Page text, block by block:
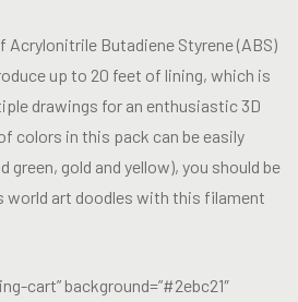
Acrylonitrile Butadiene Styrene (ABS)
up to 20 feet of lining, which is
drawings for an enthusiastic 3D
colors in this pack can be easily
green, gold and yellow), you should be
world art doodles with this filament
cart” background=”#2ebc21″